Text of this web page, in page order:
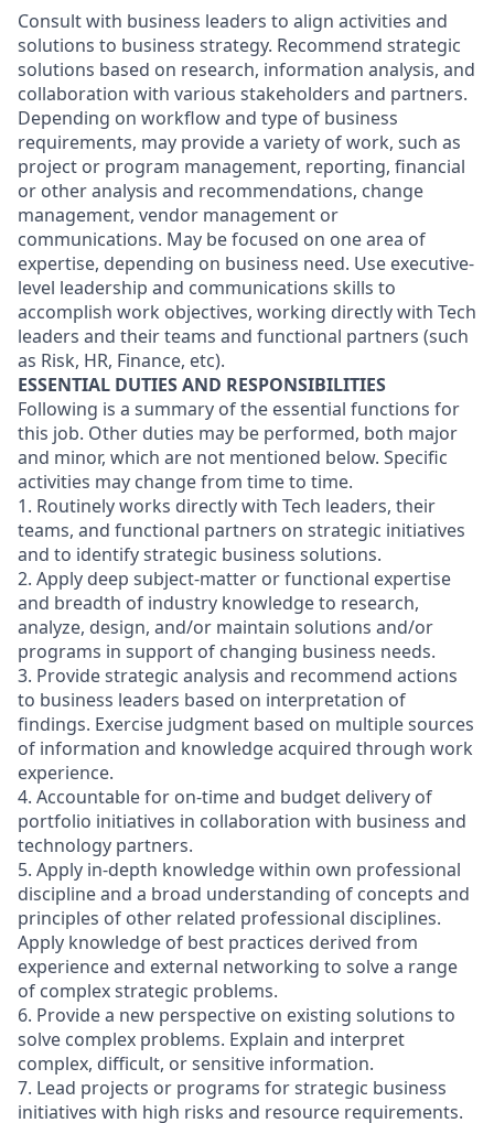
Consult with business leaders to align activities and
solutions to business strategy. Recommend strategic
solutions based on research, information analysis, and
collaboration with various stakeholders and partners.
Depending on workflow and type of business
requirements, may provide a variety of work, such as
project or program management, reporting, financial
or other analysis and recommendations, change
management, vendor management or
communications. May be focused on one area of
expertise, depending on business need. Use executive-
level leadership and communications skills to
accomplish work objectives, working directly with Tech
leaders and their teams and functional partners (such
as Risk, HR, Finance, etc).
ESSENTIAL DUTIES AND RESPONSIBILITIES
Following is a summary of the essential functions for
this job. Other duties may be performed, both major
and minor, which are not mentioned below. Specific
activities may change from time to time.
1. Routinely works directly with Tech leaders, their
teams, and functional partners on strategic initiatives
and to identify strategic business solutions.
2. Apply deep subject-matter or functional expertise
and breadth of industry knowledge to research,
analyze, design, and/or maintain solutions and/or
programs in support of changing business needs.
3. Provide strategic analysis and recommend actions
to business leaders based on interpretation of
findings. Exercise judgment based on multiple sources
of information and knowledge acquired through work
experience.
4. Accountable for on-time and budget delivery of
portfolio initiatives in collaboration with business and
technology partners.
5. Apply in-depth knowledge within own professional
discipline and a broad understanding of concepts and
principles of other related professional disciplines.
Apply knowledge of best practices derived from
experience and external networking to solve a range
of complex strategic problems.
6. Provide a new perspective on existing solutions to
solve complex problems. Explain and interpret
complex, difficult, or sensitive information.
7. Lead projects or programs for strategic business
initiatives with high risks and resource requirements.